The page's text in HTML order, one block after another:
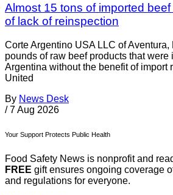
Almost 15 tons of imported
of lack of reinspection
Corte Argentino USA LLC of
pounds of raw beef products that were
Argentina without the benefit of import
United
By News Desk
/ 7 Aug 2026
Your Support Protects Public Health
Food Safety News is nonprofit and
FREE gift ensures ongoing coverage
and regulations for everyone.